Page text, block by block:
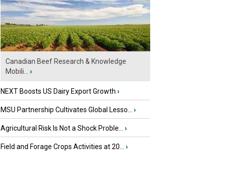
Canadian Beef Research & Knowledge
Mobili...
›
NEXT Boosts US Dairy Export Growth ›
MSU Partnership Cultivates Global Lesso... ›
Agricultural Risk Is Not a Shock Proble... ›
Field and Forage Crops Activities at 20... ›